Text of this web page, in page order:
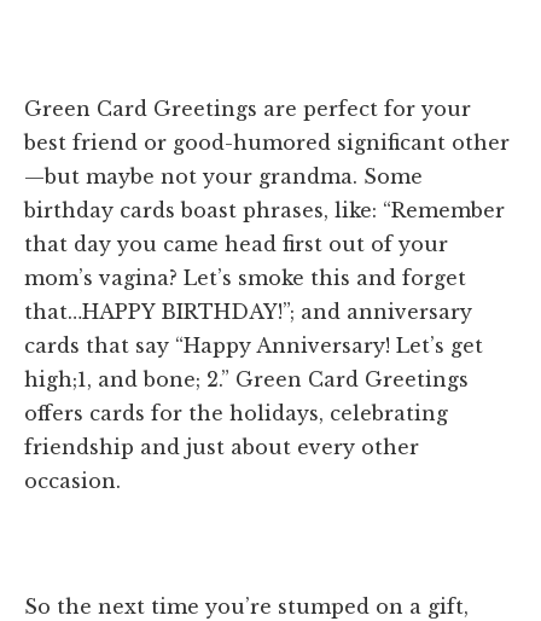
Green Card Greetings are perfect for your
best friend or good-humored significant other
—but maybe not your grandma. Some
birthday cards boast phrases, like: “Remember
that day you came head first out of your
mom’s vagina? Let’s smoke this and forget
that…HAPPY BIRTHDAY!”; and anniversary
cards that say “Happy Anniversary! Let’s get
high;1, and bone; 2.” Green Card Greetings
offers cards for the holidays, celebrating
friendship and just about every other
occasion.
So the next time you’re stumped on a gift,